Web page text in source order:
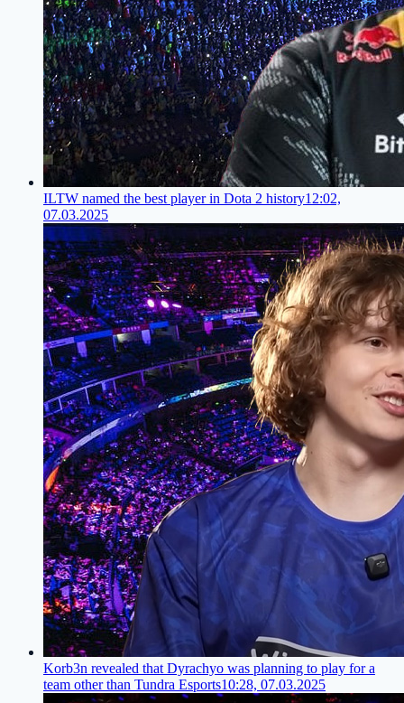
ILTW named the best player in Dota 2 history12:02,
07.03.2025
Korb3n revealed that Dyrachyo was planning to play for a
team other than Tundra Esports10:28, 07.03.2025